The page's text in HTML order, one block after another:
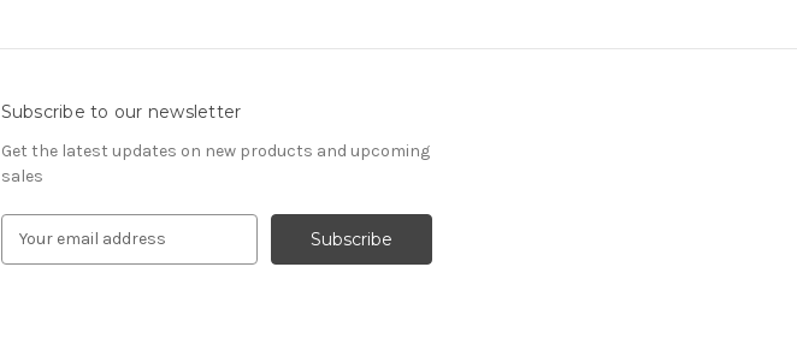
Subscribe to our newsletter
Get the latest updates on new products and upcoming
sales